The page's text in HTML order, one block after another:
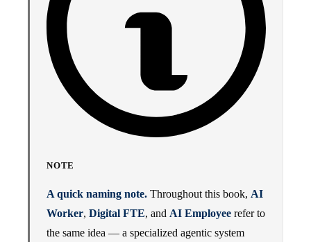
NOTE
A quick naming note. Throughout this book, AI
Worker, Digital FTE, and AI Employee refer to
the same idea — a specialized agentic system